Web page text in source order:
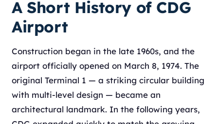
A Short History of CDG
Airport
Construction began in the late 1960s, and the
airport officially opened on March 8, 1974. The
original Terminal 1 — a striking circular building
with multi-level design — became an
architectural landmark. In the following years,